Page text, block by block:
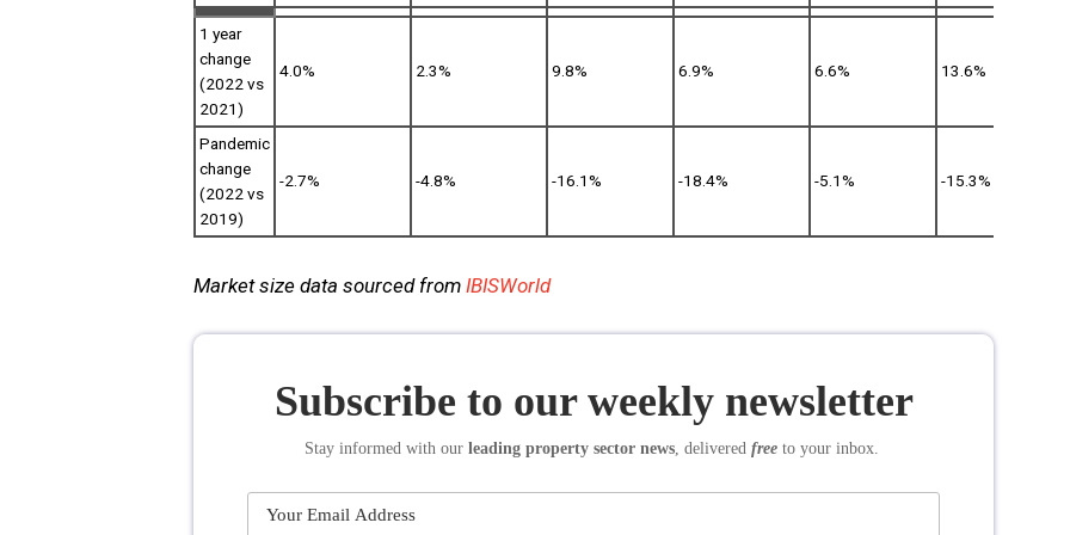
1 year
change
(2022 vs
2021)
4.0% 2.3% 9.8% 6.9% 6.6% 13.6%
Pandemic
change
(2022 vs
2019)
-2.7% -4.8% -16.1% -18.4% -5.1% -15.3%
Market size data sourced from IBISWorld
Subscribe to our weekly newsletter
Stay informed with our leading property sector news, delivered free to your inbox.